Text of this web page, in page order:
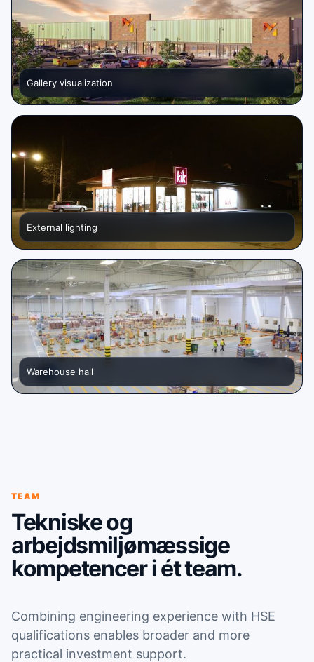
Gallery visualization
External lighting
Warehouse hall
TEAM
Tekniske og
arbejdsmiljømæssige
kompetencer i ét team.
Combining engineering experience with HSE
qualifications enables broader and more
practical investment support.